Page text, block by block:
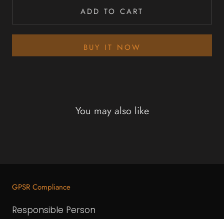
ADD TO CART
BUY IT NOW
You may also like
GPSR Compliance
Responsible Person